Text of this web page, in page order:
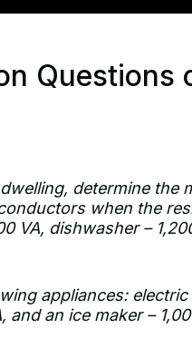
Questions
determine the
when the
VA, dishwasher –
appliances: electric
and an ice maker –